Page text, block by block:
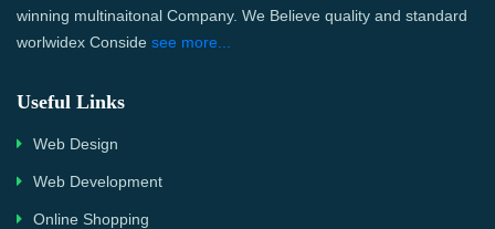
winning multinaitonal Company. We Believe quality and standard
worlwidex Conside see more...
Useful Links
Web Design
Web Development
Online Shopping